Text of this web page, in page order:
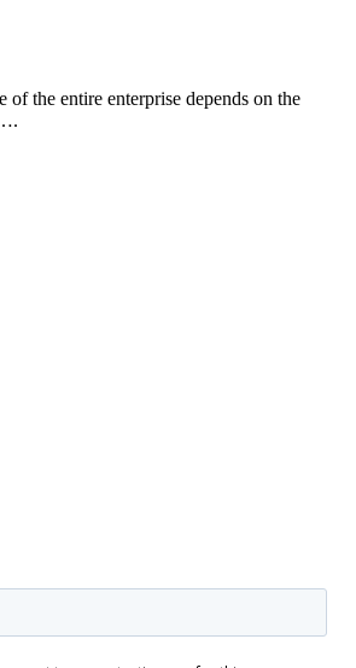
the entire enterprise depends on the